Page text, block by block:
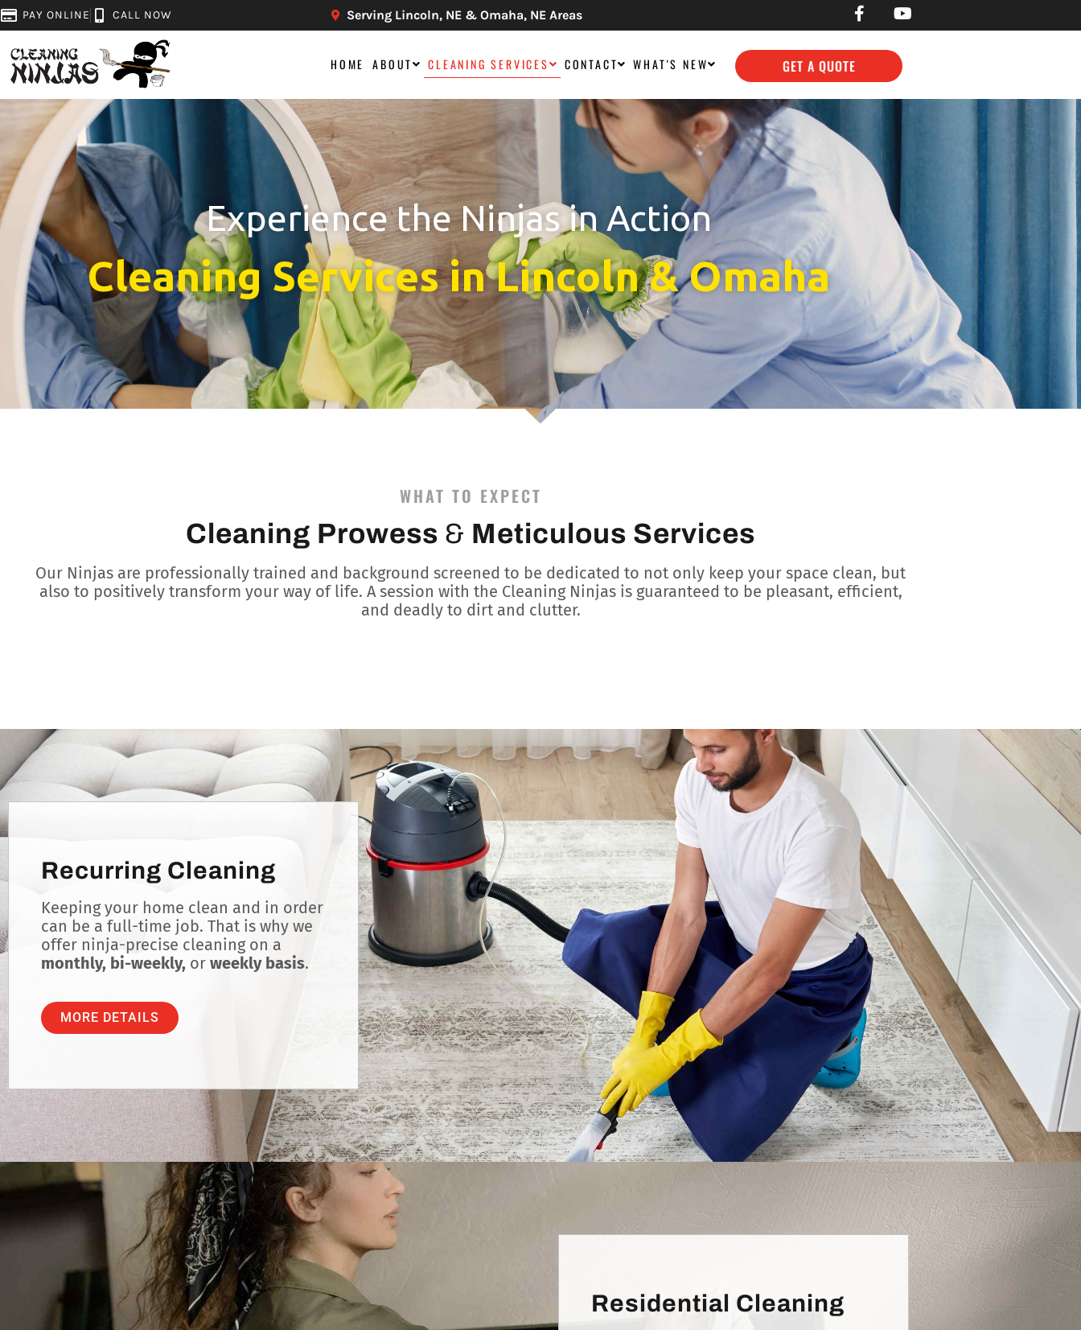
PAY ONLINE CALL NOW Serving Lincoln, NE & Omaha, NE Areas
HOME ABOUT CLEANING SERVICES CONTACT WHAT'S NEW GET A QUOTE
Experience the Ninjas in Action
Cleaning Services in Lincoln & Omaha
WHAT TO EXPECT
Cleaning Prowess & Meticulous Services
Our Ninjas are professionally trained and background screened to be dedicated to not only keep your space clean, but
also to positively transform your way of life. A session with the Cleaning Ninjas is guaranteed to be pleasant, efficient,
and deadly to dirt and clutter.
Recurring Cleaning
Keeping your home clean and in order
can be a full-time job. That is why we
offer ninja-precise cleaning on a
monthly, bi-weekly, or weekly basis.
MORE DETAILS
Residential Cleaning